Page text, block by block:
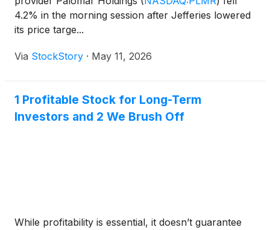
4.2% in the morning session after Jefferies lowered
its price targe...
Via StockStory · May 11, 2026
1 Profitable Stock for Long-Term
Investors and 2 We Brush Off
While profitability is essential, it doesn’t guarantee